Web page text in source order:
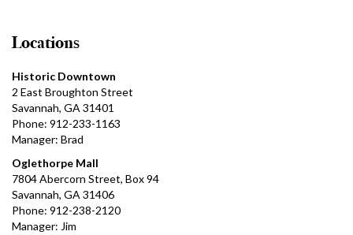
Locations
Historic Downtown
2 East Broughton Street
Savannah, GA 31401
Phone: 912-233-1163
Manager: Brad
Oglethorpe Mall
7804 Abercorn Street, Box 94
Savannah, GA 31406
Phone: 912-238-2120
Manager: Jim